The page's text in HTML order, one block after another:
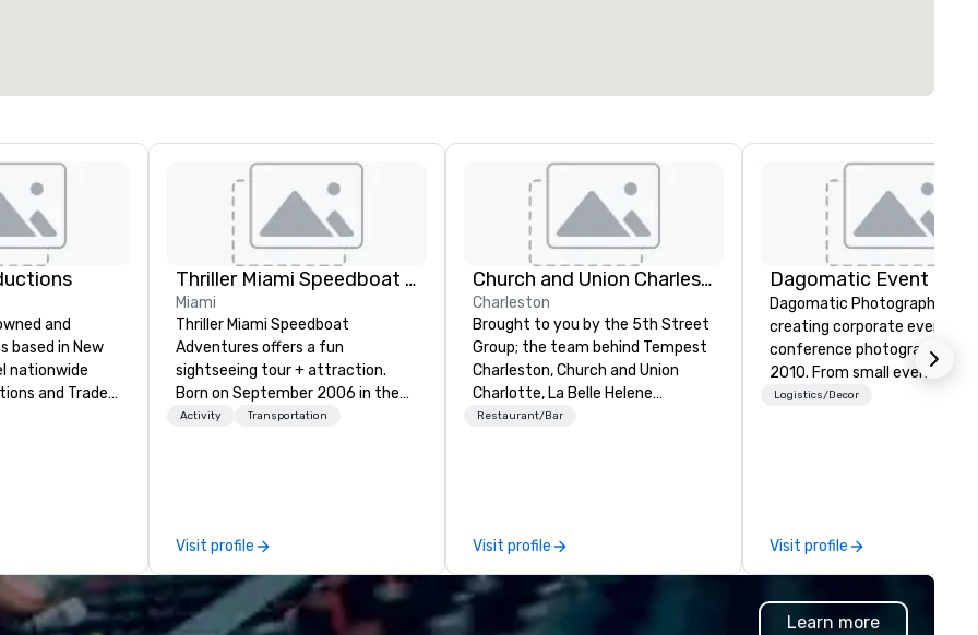
and
based in New
nationwide
and Trade
of your
you what you
it.
Thriller Miami Speedboat Adventures
Miami
Thriller Miami Speedboat
Adventures offers a fun
sightseeing tour + attraction.
Born on September 2006 in the
heart of Downtown Miami within
the past fifteen (15) years, we’ve
grown from one (1) Thriller vessel
to the current operation of three
(3) Thriller Vessels, and one (1)
Activity Transportation
Visit profile
Church and Union Charleston
Charleston
Brought to you by the 5th Street
Group; the team behind Tempest
Charleston, Church and Union
Charlotte, La Belle Helene
Charlotte, Church and Union
Restaurant/Bar
Visit profile
Dagomatic Photography has
creating corporate event and
conference photography
2010. From small events to
arenas and anything in
Logistics/Decor
Visit profile
Learn more